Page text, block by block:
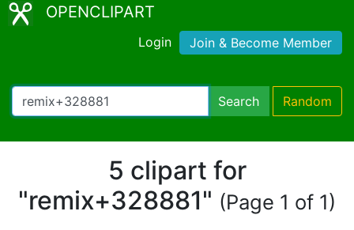
OPENCLIPART
Login Join & Become Member
Search Random
5 clipart for
"remix+328881" (Page 1 of 1)